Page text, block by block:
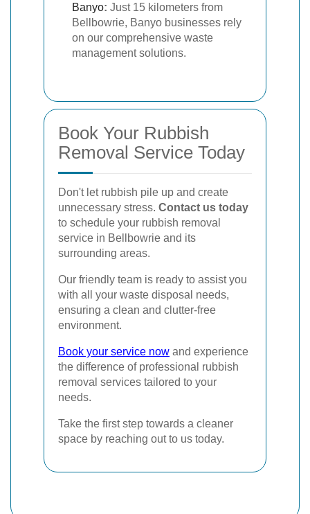
Banyo: Just 15 kilometers from
Bellbowrie, Banyo businesses rely
on our comprehensive waste
management solutions.
Book Your Rubbish
Removal Service Today
Don't let rubbish pile up and create
unnecessary stress. Contact us today
to schedule your rubbish removal
service in Bellbowrie and its
surrounding areas.
Our friendly team is ready to assist you
with all your waste disposal needs,
ensuring a clean and clutter-free
environment.
Book your service now and experience
the difference of professional rubbish
removal services tailored to your
needs.
Take the first step towards a cleaner
space by reaching out to us today.